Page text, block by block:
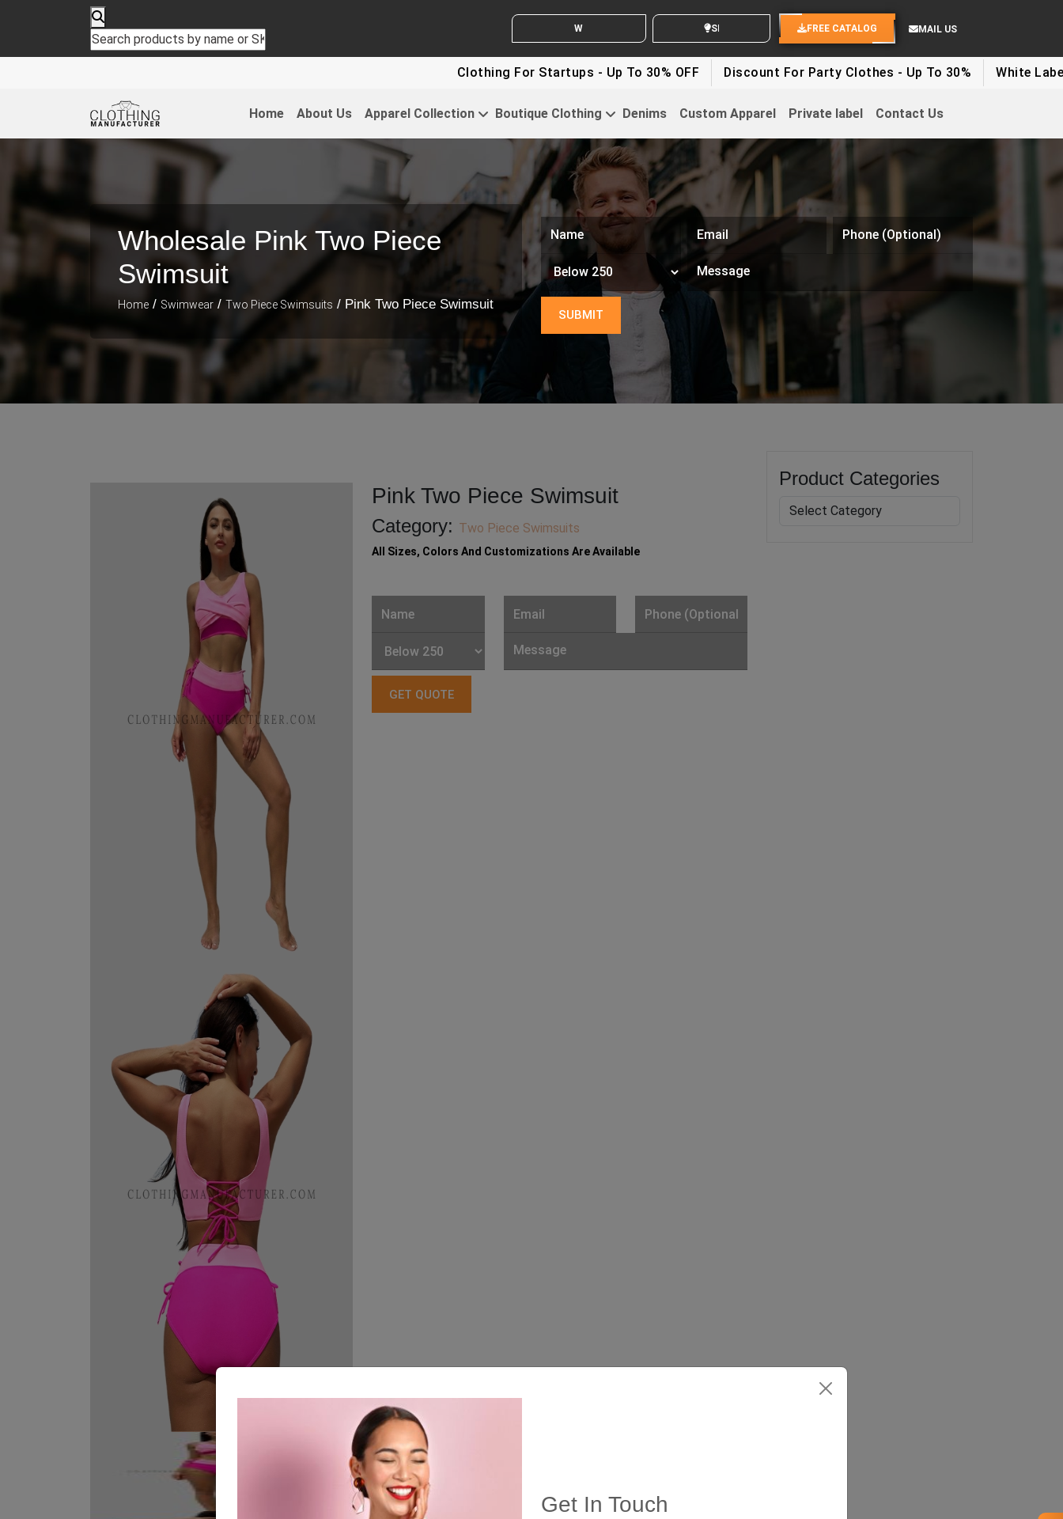
Get In Touch
WHITE LABEL ENQUIRY SEND YOUR IDEAS FREE CATALOG MAIL US
Clothing For Startups - Up To 30% OFF Discount For Party Clothes - Up To 30% White Label
Home About Us Apparel Collection Boutique Clothing Denims Custom Apparel Private label Contact Us
Wholesale Pink Two Piece
Swimsuit
Home / Swimwear / Two Piece Swimsuits / Pink Two Piece Swimsuit
Pink Two Piece Swimsuit
Category: Two Piece Swimsuits
All Sizes, Colors And Customizations Are Available
Product Categories